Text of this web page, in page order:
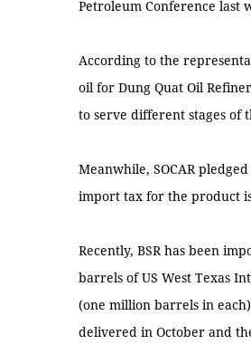
Petroleum Conference last
According to the
oil for Dung Quat Oil
to serve different stages of
Meanwhile, SOCAR
import tax for the product
Recently, BSR has been
barrels of US West Texas
(one million barrels in
delivered in October and